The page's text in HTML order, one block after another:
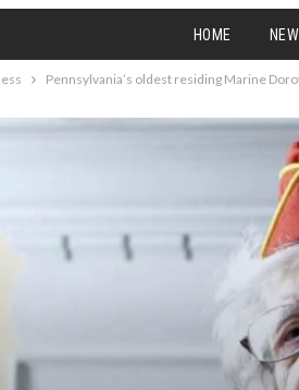
HOME
Pennsylvania’s oldest residing Marine